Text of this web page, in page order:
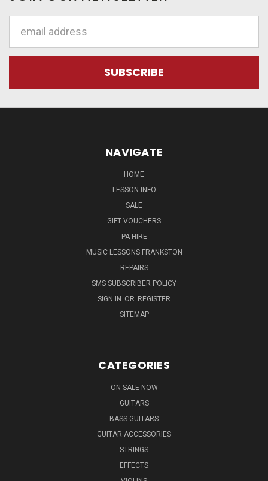
NAVIGATE
HOME
LESSON INFO
SALE
GIFT VOUCHERS
PA HIRE
MUSIC LESSONS FRANKSTON
REPAIRS
SMS SUBSCRIBER POLICY
SIGN IN OR REGISTER
SITEMAP
CATEGORIES
ON SALE NOW
GUITARS
BASS GUITARS
GUITAR ACCESSORIES
STRINGS
EFFECTS